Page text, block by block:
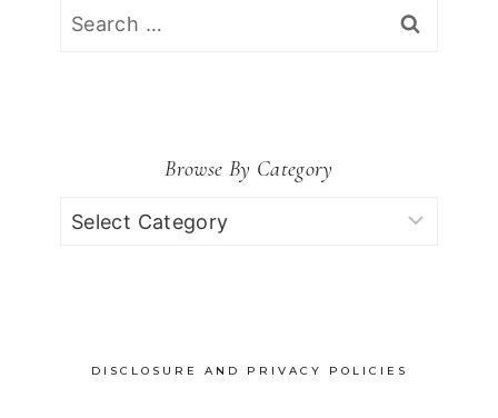
Search
Browse By Category
Browse
DISCLOSURE AND PRIVACY POLICIES